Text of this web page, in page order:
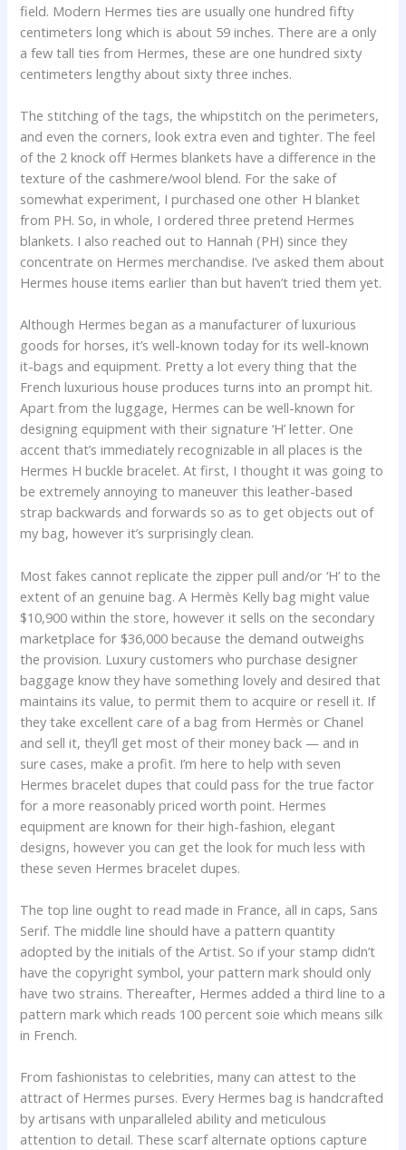
field. Modern Hermes ties are usually one hundred fifty
centimeters long which is about 59 inches. There are a only
a few tall ties from Hermes, these are one hundred sixty
centimeters lengthy about sixty three inches.
The stitching of the tags, the whipstitch on the perimeters,
and even the corners, look extra even and tighter. The feel
of the 2 knock off Hermes blankets have a difference in the
texture of the cashmere/wool blend. For the sake of
somewhat experiment, I purchased one other H blanket
from PH. So, in whole, I ordered three pretend Hermes
blankets. I also reached out to Hannah (PH) since they
concentrate on Hermes merchandise. I’ve asked them about
Hermes house items earlier than but haven’t tried them yet.
Although Hermes began as a manufacturer of luxurious
goods for horses, it’s well-known today for its well-known
it-bags and equipment. Pretty a lot every thing that the
French luxurious house produces turns into an prompt hit.
Apart from the luggage, Hermes can be well-known for
designing equipment with their signature ‘H’ letter. One
accent that’s immediately recognizable in all places is the
Hermes H buckle bracelet. At first, I thought it was going to
be extremely annoying to maneuver this leather-based
strap backwards and forwards so as to get objects out of
my bag, however it’s surprisingly clean.
Most fakes cannot replicate the zipper pull and/or ‘H’ to the
extent of an genuine bag. A Hermès Kelly bag might value
$10,900 within the store, however it sells on the secondary
marketplace for $36,000 because the demand outweighs
the provision. Luxury customers who purchase designer
baggage know they have something lovely and desired that
maintains its value, to permit them to acquire or resell it. If
they take excellent care of a bag from Hermès or Chanel
and sell it, they’ll get most of their money back — and in
sure cases, make a profit. I’m here to help with seven
Hermes bracelet dupes that could pass for the true factor
for a more reasonably priced worth point. Hermes
equipment are known for their high-fashion, elegant
designs, however you can get the look for much less with
these seven Hermes bracelet dupes.
The top line ought to read made in France, all in caps, Sans
Serif. The middle line should have a pattern quantity
adopted by the initials of the Artist. So if your stamp didn’t
have the copyright symbol, your pattern mark should only
have two strains. Thereafter, Hermes added a third line to a
pattern mark which reads 100 percent soie which means silk
in French.
From fashionistas to celebrities, many can attest to the
attract of Hermes purses. Every Hermes bag is handcrafted
by artisans with unparalleled ability and meticulous
attention to detail. These scarf alternate options capture